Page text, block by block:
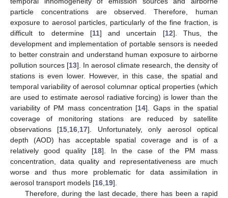
particle concentrations are observed. Therefore, human
exposure to aerosol particles, particularly of the fine fraction, is
difficult to determine [11] and uncertain [12]. Thus, the
development and implementation of portable sensors is needed
to better constrain and understand human exposure to airborne
pollution sources [13]. In aerosol climate research, the density of
stations is even lower. However, in this case, the spatial and
temporal variability of aerosol columnar optical properties (which
are used to estimate aerosol radiative forcing) is lower than the
variability of PM mass concentration [14]. Gaps in the spatial
coverage of monitoring stations are reduced by satellite
observations [15 16 17]. Unfortunately, only aerosol optical
depth (AOD) has acceptable spatial coverage and is of a
relatively good quality [18]. In the case of the PM mass
concentration, data quality and representativeness are much
worse and thus more problematic for data assimilation in
aerosol transport models [16 19].
Therefore, during the last decade, there has been a rapid